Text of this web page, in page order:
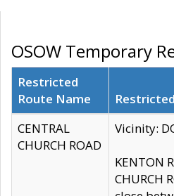
OSOW Temporary
Restricted
Route Name
CENTRAL
CHURCH ROAD
Vicinity:
KENTON
CHURCH